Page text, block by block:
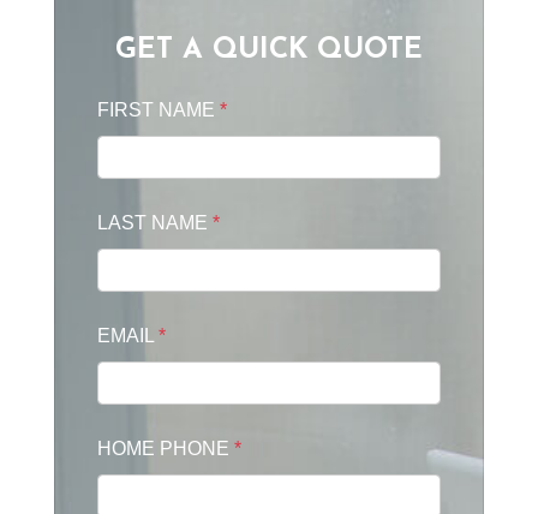
GET A QUICK QUOTE
FIRST NAME *
LAST NAME *
EMAIL *
HOME PHONE *